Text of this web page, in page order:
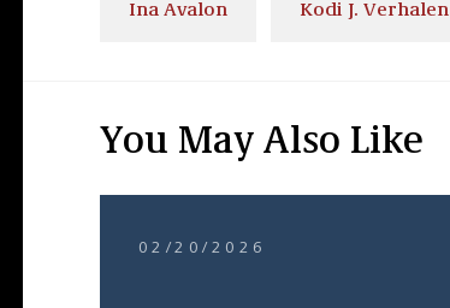
Ina Avalon Kodi J. Verhalen
You May Also Like
02/20/2026